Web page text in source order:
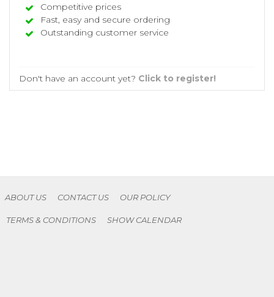
Competitive prices
Fast, easy and secure ordering
Outstanding customer service
Don't have an account yet? Click to register!
ABOUT US CONTACT US OUR POLICY
TERMS & CONDITIONS SHOW CALENDAR